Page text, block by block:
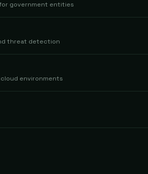
for government entities
threat detection
environments